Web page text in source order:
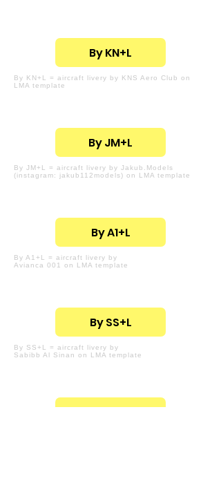
By KN+L
By KN+L = aircraft livery by KNS Aero Club on
LMA template
By JM+L
By JM+L = aircraft livery by Jakub.Models
(instagram: jakub112models) on LMA template
By A1+L
By A1+L = aircraft livery by
Avianca 001 on LMA template
By SS+L
By SS+L = aircraft livery by
Sabibb Al Sinan on LMA template
By LD+L